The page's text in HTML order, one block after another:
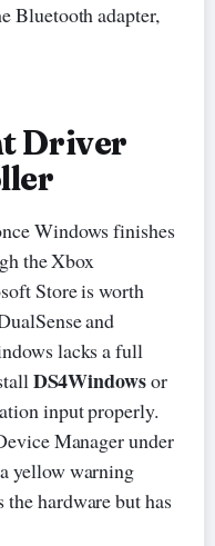
Bluetooth adapter,
Driver
Windows finishes
the Xbox
Store is worth
and
lacks a full
DS4Windowsor
input properly.
Manager under
yellow warning
hardware but has